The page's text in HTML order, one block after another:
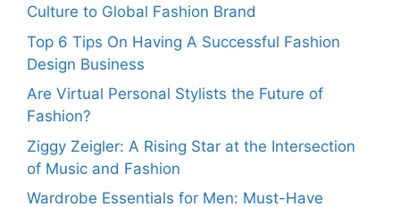
Culture to Global Fashion Brand
Top 6 Tips On Having A Successful Fashion
Design Business
Are Virtual Personal Stylists the Future of
Fashion?
Ziggy Zeigler: A Rising Star at the Intersection
of Music and Fashion
Wardrobe Essentials for Men: Must-Have